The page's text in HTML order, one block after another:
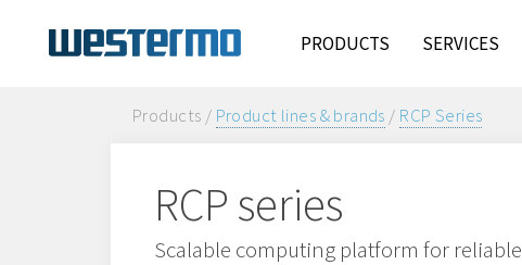
PRODUCTS SERVICES
Products / Product lines & brands / RCP Series
RCP series
Scalable computing platform for